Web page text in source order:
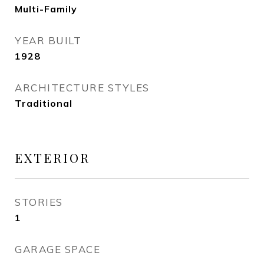
Multi-Family
YEAR BUILT
1928
ARCHITECTURE STYLES
Traditional
EXTERIOR
STORIES
1
GARAGE SPACE